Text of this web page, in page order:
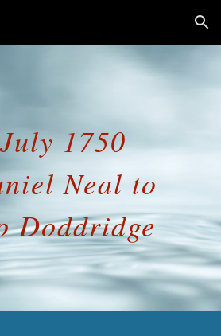
Skip to navigation
1750
Neal to
Doddridge